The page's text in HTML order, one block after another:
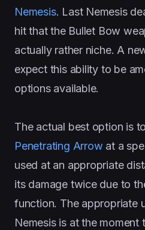
Nemesis. Last Nemesis
hit that the Bullet Bow
actually rather niche. A
expect this ability to be
options available.
The actual best option is
Penetrating Arrow at a
used at an appropriate
its damage twice due to
function. The appropriate
Nemesis is at the moment